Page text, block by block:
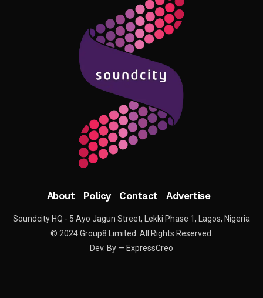
About Policy Contact Advertise
Soundcity HQ - 5 Ayo Jagun Street, Lekki Phase 1, Lagos, Nigeria
© 2024 Group8 Limited. All Rights Reserved.
Dev. By — ExpressCreo